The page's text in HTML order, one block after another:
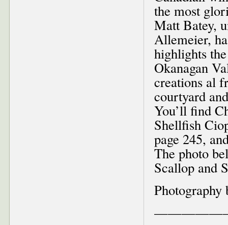
the most
Matt Batey,
Allemeier,
highlights
Okanagan
creations al
courtyard
You’ll find
Shellfish
page 245,
The photo
Scallop and